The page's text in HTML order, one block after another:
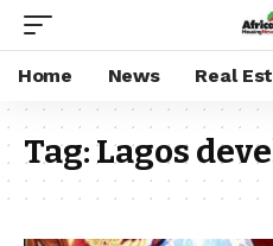
Home News Real
Tag:Lagos